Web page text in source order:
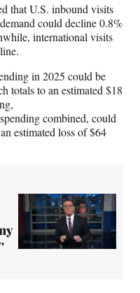
that U.S. inbound visits
could decline 0.8%
international visits
in 2025 could be
totals to an estimated $18
combined, could
estimated loss of $64